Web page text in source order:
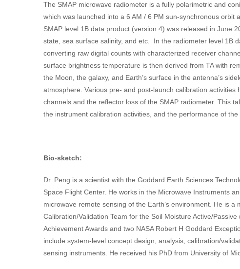
The SMAP microwave radiometer is a fully polarimetric and
which was launched into a 6 AM / 6 PM sun-synchronous
SMAP level 1B data product (version 4) was released in June
state, sea surface salinity, and etc. In the radiometer level 1B
converting raw digital counts with characterized receiver
surface brightness temperature is then derived from TA with
the Moon, the galaxy, and Earth’s surface in the antenna’s
atmosphere. Various pre- and post-launch calibration
channels and the reflector loss of the SMAP radiometer. This
the instrument calibration activities, and the performance of
Bio-sketch:
Dr. Peng is a scientist with the Goddard Earth Sciences
Space Flight Center. He works in the Microwave Instruments
microwave remote sensing of the Earth’s environment. He is
Calibration/Validation Team for the Soil Moisture Active/
Achievement Awards and two NASA Robert H Goddard
include system-level concept design, analysis, calibration/
sensing instruments. He received his PhD from University of